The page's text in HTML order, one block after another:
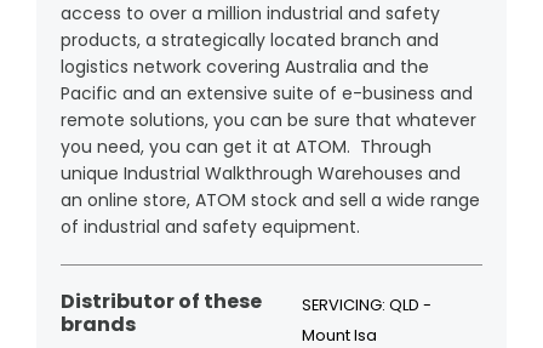
access to over a million industrial and safety
products, a strategically located branch and
logistics network covering Australia and the
Pacific and an extensive suite of e-business and
remote solutions, you can be sure that whatever
you need, you can get it at ATOM. Through
unique Industrial Walkthrough Warehouses and
an online store, ATOM stock and sell a wide range
of industrial and safety equipment.
Distributor of these
brands
SERVICING: QLD -
Mount Isa